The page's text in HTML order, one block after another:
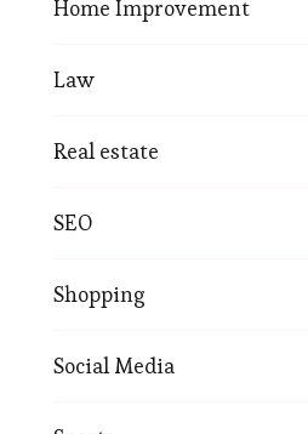
Home Improvement
Law
Real estate
SEO
Shopping
Social Media